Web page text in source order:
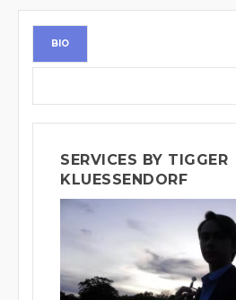
BIO
SERVICES BY TIGGER
KLUESSENDORF